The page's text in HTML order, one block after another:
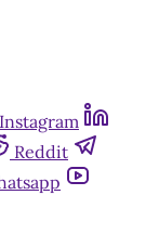
Instagram
Reddit